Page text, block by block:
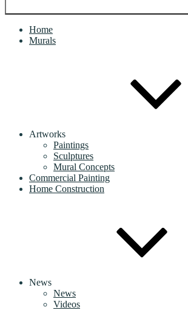
Home
Murals
Artworks
Paintings
Sculptures
Mural Concepts
Commercial Painting
Home Construction
News
News
Videos